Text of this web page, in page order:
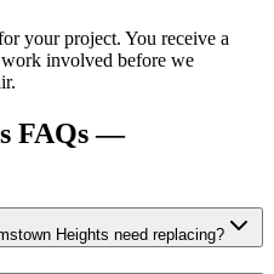
your project. You receive a
involved before we
FAQs —
Heights need replacing?